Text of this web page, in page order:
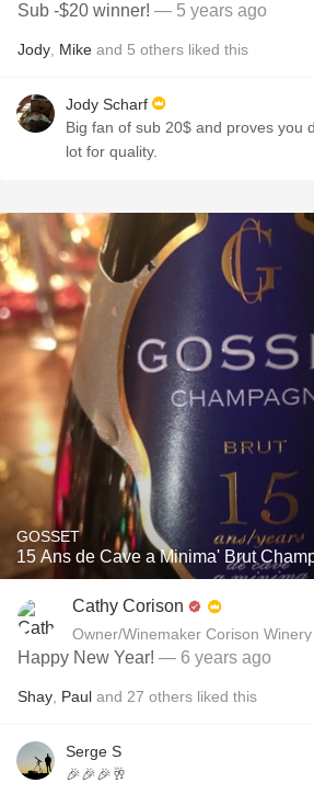
Sub -$20 winner! — 5 years ago
Jody Mike and 5 others liked this
Jody Scharf
Big fan of sub 20$ and proves you
lot for quality.
GOSSET
15 Ans de Cave a Minima' Brut
Cathy Corison
Owner/Winemaker Corison Winery
Happy New Year! — 6 years ago
Shay Paul and 27 others liked this
Serge S
🎉🎉🎉🥂